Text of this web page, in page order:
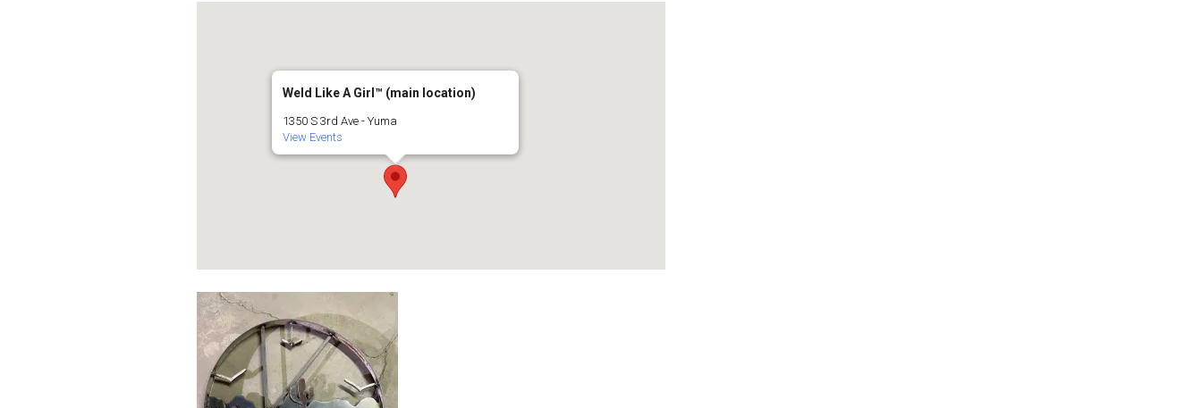
Weld Like A Girl™️ (main location)
1350 S 3rd Ave - Yuma
View Events